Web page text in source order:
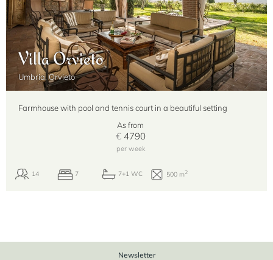
Villa Orvieto
Umbria, Orvieto
Farmhouse with pool and tennis court in a beautiful setting
As from
€4790
per week
Newsletter